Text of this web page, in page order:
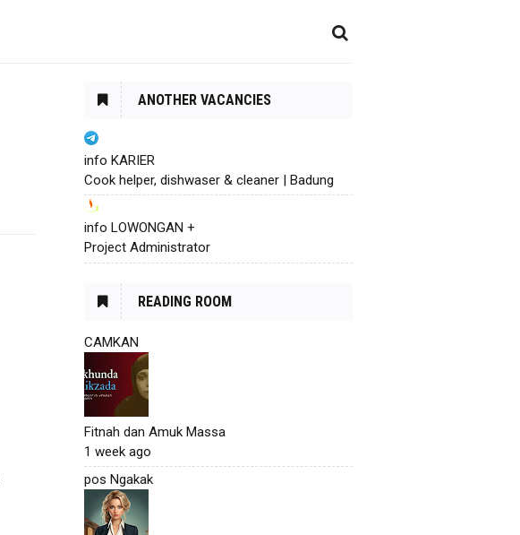
ANOTHER VACANCIES
info KARIER
Cook helper, dishwaser & cleaner | Badung
info LOWONGAN +
Project Administrator
READING ROOM
CAMKAN
Fitnah dan Amuk Massa
1 week ago
pos Ngakak